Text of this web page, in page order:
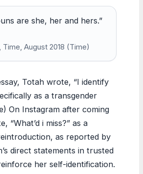
are she, her and hers.”
Time, August 2018 (Time)
Totah wrote, “I identify
as a transgender
On Instagram after coming
“What’d i miss?” as a
as reported by
direct statements in trusted
her self-identification.